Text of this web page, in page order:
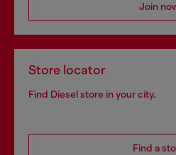
Join
Store locator
Find Diesel store in your city.
Find a